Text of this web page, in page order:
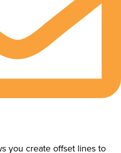
you create offset lines to